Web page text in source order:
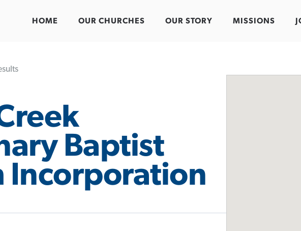
HOME OUR CHURCHES OUR STORY MISSIONS
Baptist
Incorporation